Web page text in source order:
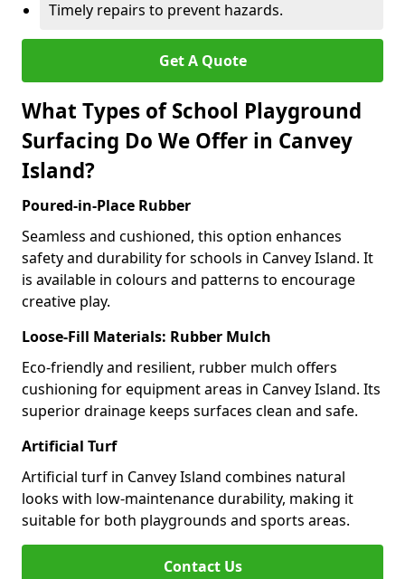
Timely repairs to prevent hazards.
Get A Quote
What Types of School Playground
Surfacing Do We Offer in Canvey
Island?
Poured-in-Place Rubber
Seamless and cushioned, this option enhances
safety and durability for schools in Canvey Island. It
is available in colours and patterns to encourage
creative play.
Loose-Fill Materials: Rubber Mulch
Eco-friendly and resilient, rubber mulch offers
cushioning for equipment areas in Canvey Island. Its
superior drainage keeps surfaces clean and safe.
Artificial Turf
Artificial turf in Canvey Island combines natural
looks with low-maintenance durability, making it
suitable for both playgrounds and sports areas.
Contact Us